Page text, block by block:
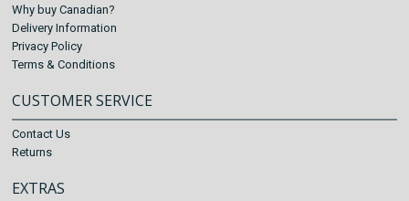
Why buy Canadian?
Delivery Information
Privacy Policy
Terms & Conditions
CUSTOMER SERVICE
Contact Us
Returns
EXTRAS